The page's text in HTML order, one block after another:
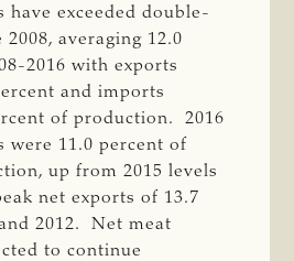
have exceeded double-
averaging 12.0
2016 with exports
and imports
of production. 2016
were 11.0 percent of
up from 2015 levels
net exports of 13.7
2012. Net meat
to continue